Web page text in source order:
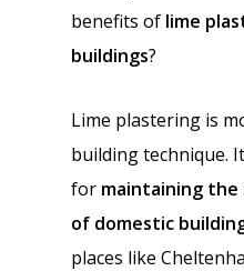
benefits of lime
buildings?
Lime plastering is
building technique.
for maintaining
of domestic
places like